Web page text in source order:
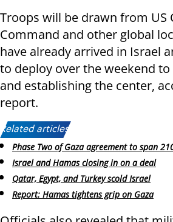
Troops will be drawn from US
Command and other global
have already arrived in Israel
to deploy over the weekend
and establishing the center,
report.
Related articles:
Phase Two of Gaza agreement to span
Israel and Hamas closing in on a deal
Qatar, Egypt, and Turkey scold Israel
Report: Hamas tightens grip on Gaza